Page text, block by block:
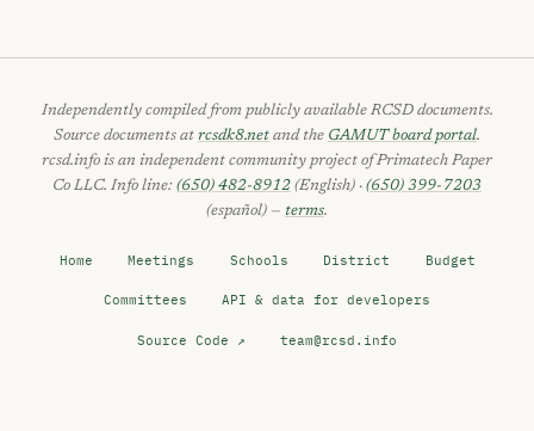
Independently compiled from publicly available RCSD documents.
Source documents at rcsdk8.net and the GAMUT board portal.
rcsd.info is an independent community project of Primatech Paper
Co LLC. Info line: (650) 482-8912 (English) · (650) 399-7203
(español) — terms.
Home Meetings Schools District Budget
Committees API & data for developers
Source Code ↗ team@rcsd.info